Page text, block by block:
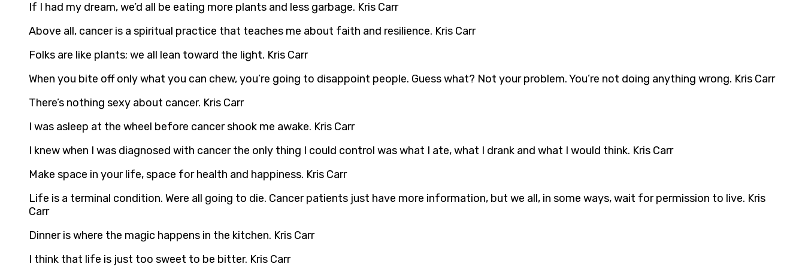
If I had my dream, we’d all be eating more plants and less garbage. Kris Carr
Above all, cancer is a spiritual practice that teaches me about faith and resilience. Kris Carr
Folks are like plants; we all lean toward the light. Kris Carr
When you bite off only what you can chew, you’re going to disappoint people. Guess what? Not your problem. You’re not doing anything wrong. Kris Carr
There’s nothing sexy about cancer. Kris Carr
I was asleep at the wheel before cancer shook me awake. Kris Carr
I knew when I was diagnosed with cancer the only thing I could control was what I ate, what I drank and what I would think. Kris Carr
Make space in your life, space for health and happiness. Kris Carr
Life is a terminal condition. Were all going to die. Cancer patients just have more information, but we all, in some ways, wait for permission to live. Kris
Carr
Dinner is where the magic happens in the kitchen. Kris Carr
I think that life is just too sweet to be bitter. Kris Carr